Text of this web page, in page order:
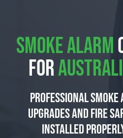
SMOKE ALARM
FOR
Professional
upgrades and fire
installed